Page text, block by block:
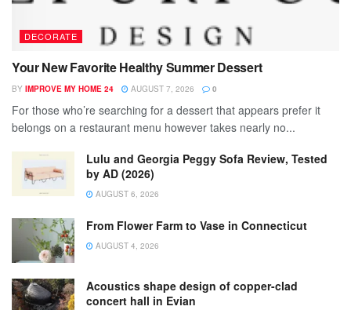
DECORATE
Your New Favorite Healthy Summer Dessert
BY IMPROVE MY HOME 24 AUGUST 7, 2026 0
For those who’re searching for a dessert that appears prefer it
belongs on a restaurant menu however takes nearly no...
Lulu and Georgia Peggy Sofa Review, Tested
by AD (2026)
AUGUST 6, 2026
From Flower Farm to Vase in Connecticut
AUGUST 4, 2026
Acoustics shape design of copper-clad
concert hall in Evian